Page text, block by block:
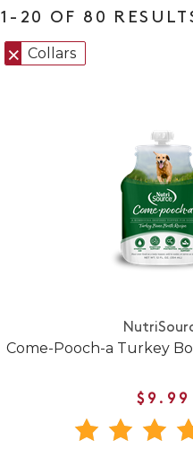
1-20 OF 80
Collars
Come-Pooch-a Turkey
$9.99